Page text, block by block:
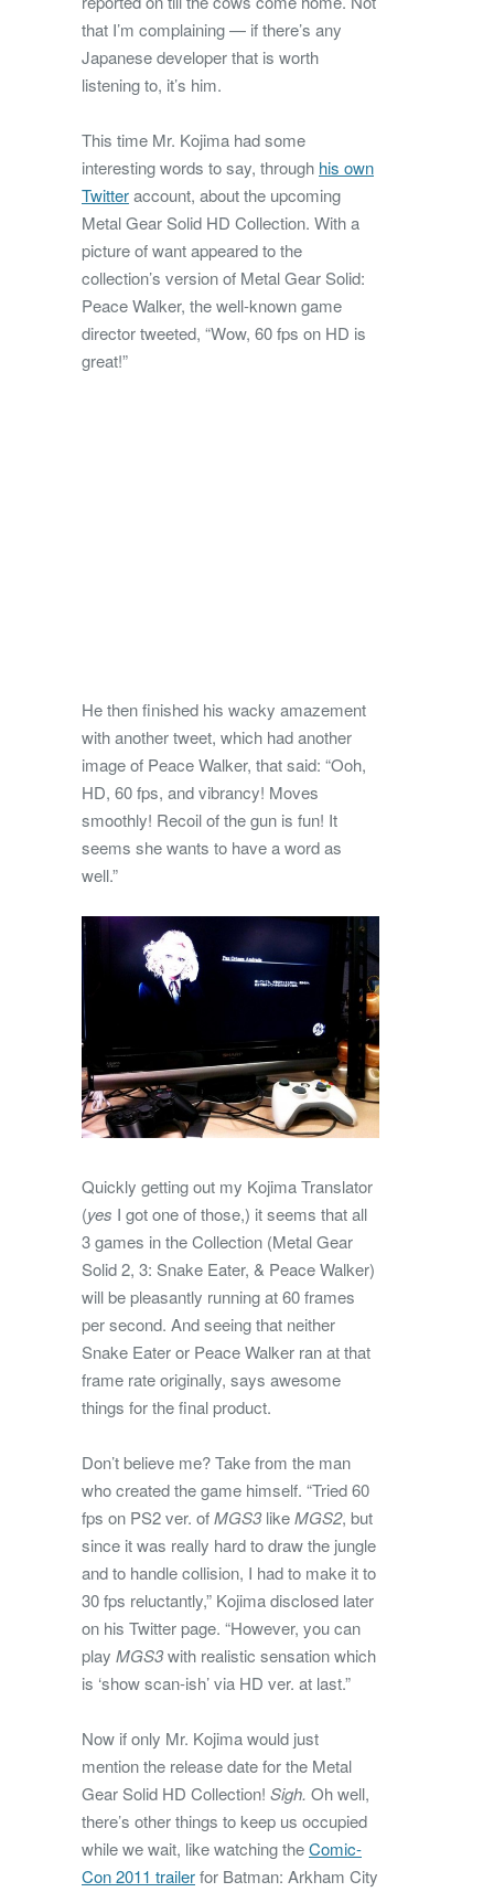
that I’m complaining — if there’s any
Japanese developer that is worth
listening to, it’s him.
This time Mr. Kojima had some
interesting words to say, through his own
Twitteraccount, about the upcoming
Metal Gear Solid HD Collection. With a
picture of want appeared to the
collection’s version of Metal Gear Solid:
Peace Walker, the well-known game
director tweeted, “Wow, 60 fps on HD is
great!”
He then finished his wacky amazement
with another tweet, which had another
image of Peace Walker, that said: “Ooh,
HD, 60 fps, and vibrancy! Moves
smoothly! Recoil of the gun is fun! It
seems she wants to have a word as
well.”
Quickly getting out my Kojima Translator
(yes I got one of those,) it seems that all
3 games in the Collection (Metal Gear
Solid 2, 3: Snake Eater, & Peace Walker)
will be pleasantly running at 60 frames
per second. And seeing that neither
Snake Eater or Peace Walker ran at that
frame rate originally, says awesome
things for the final product.
Don’t believe me? Take from the man
who created the game himself. “Tried 60
fps on PS2 ver. ofMGS3likeMGS2, but
since it was really hard to draw the jungle
and to handle collision, I had to make it to
30 fps reluctantly,” Kojima disclosed later
on his Twitter page. “However, you can
play MGS3with realistic sensation which
is ‘show scan-ish’ via HD ver. at last.”
Now if only Mr. Kojima would just
mention the release date for the Metal
Gear Solid HD Collection! Sigh. Oh well,
there’s other things to keep us occupied
while we wait, like watching theComic-
Con 2011 trailerfor Batman: Arkham City